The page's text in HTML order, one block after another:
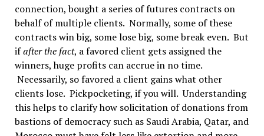
connection, bought a series of futures contracts on
behalf of multiple clients. Normally, some of these
contracts win big, some lose big, some break even. But
ifafter the fact, a favored client gets assigned the
winners, huge profits can accrue in no time.
Necessarily, so favored a client gains what other
clients lose. Pickpocketing, if you will. Understanding
this helps to clarify how solicitation of donations from
bastions of democracy such as Saudi Arabia, Qatar, and